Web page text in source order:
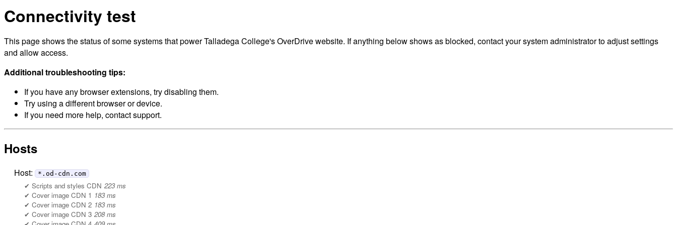
Connectivity test
This page shows the status of some systems that power Talladega College's OverDrive website. If anything below shows as blocked, contact your system administrator to adjust settings
and allow access.
Additional troubleshooting tips:
If you have any browser extensions, try disabling them.
Try using a different browser or device.
If you need more help, contact support.
Hosts
Host: *.od-cdn.com
Scripts and styles CDN 223 ms
Cover image CDN 1 183 ms
Cover image CDN 2 183 ms
Cover image CDN 3 208 ms